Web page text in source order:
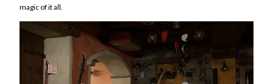
magic of it all.
Player